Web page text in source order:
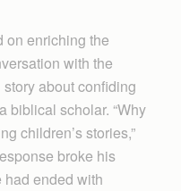
on enriching the
with the
about confiding
biblical scholar. “Why
children’s stories,”
broke his
ended with